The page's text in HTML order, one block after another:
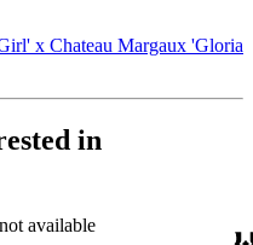
x Chateau Margaux 'Gloria
in
available